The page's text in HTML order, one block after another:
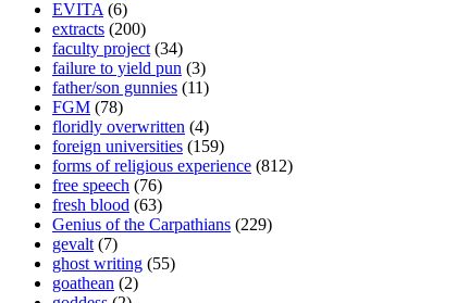
EVITA (6)
extracts (200)
faculty project (34)
failure to yield pun (3)
father/son gunnies (11)
FGM (78)
floridly overwritten (4)
foreign universities (159)
forms of religious experience (812)
free speech (76)
fresh blood (63)
Genius of the Carpathians (229)
gevalt (7)
ghost writing (55)
goathean (2)